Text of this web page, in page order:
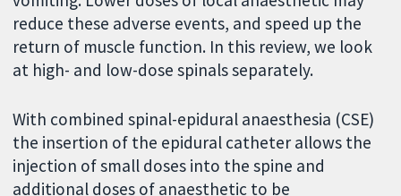
reduce these adverse events, and speed up the
return of muscle function. In this review, we look
at high- and low-dose spinals separately.
With combined spinal-epidural anaesthesia (CSE)
the insertion of the epidural catheter allows the
injection of small doses into the spine and
additional doses of anaesthetic to be